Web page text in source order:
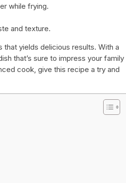
while frying.
and texture.
that yields delicious results. With a
that’s sure to impress your family
cook, give this recipe a try and